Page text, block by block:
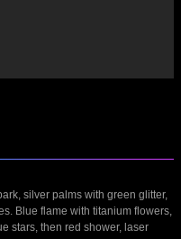
silver palms with green glitter,
Blue flame with titanium flowers,
stars, then red shower, laser